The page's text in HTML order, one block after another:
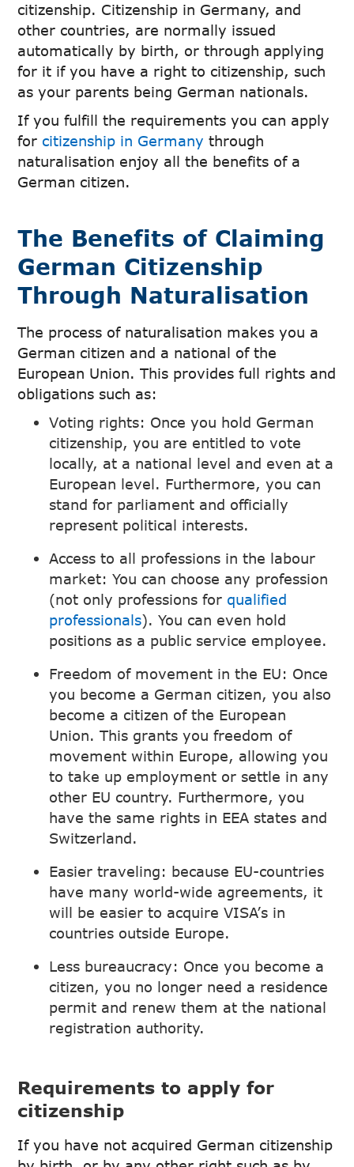
citizenship. Citizenship in Germany, and
other countries, are normally issued
automatically by birth, or through applying
for it if you have a right to citizenship, such
as your parents being German nationals.
If you fulfill the requirements you can apply
for citizenship in Germany through
naturalisation enjoy all the benefits of a
German citizen.
The Benefits of Claiming
German Citizenship
Through Naturalisation
The process of naturalisation makes you a
German citizen and a national of the
European Union. This provides full rights and
obligations such as:
Voting rights: Once you hold German
citizenship, you are entitled to vote
locally, at a national level and even at a
European level. Furthermore, you can
stand for parliament and officially
represent political interests.
Access to all professions in the labour
market: You can choose any profession
(not only professions for qualified
professionals). You can even hold
positions as a public service employee.
Freedom of movement in the EU: Once
you become a German citizen, you also
become a citizen of the European
Union. This grants you freedom of
movement within Europe, allowing you
to take up employment or settle in any
other EU country. Furthermore, you
have the same rights in EEA states and
Switzerland.
Easier traveling: because EU-countries
have many world-wide agreements, it
will be easier to acquire VISA’s in
countries outside Europe.
Less bureaucracy: Once you become a
citizen, you no longer need a residence
permit and renew them at the national
registration authority.
Requirements to apply for
citizenship
If you have not acquired German citizenship